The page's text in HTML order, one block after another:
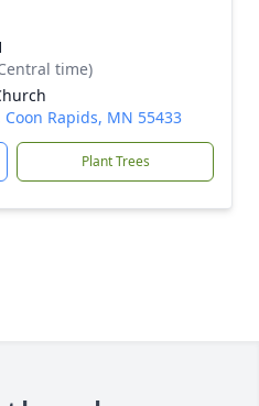
time)
Coon Rapids, MN 55433
Plant Trees